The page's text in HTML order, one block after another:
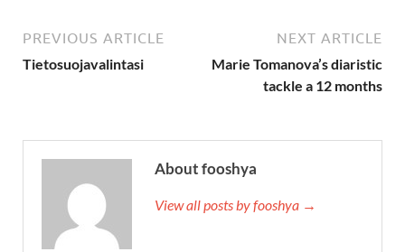
PREVIOUS ARTICLE
Tietosuojavalintasi
NEXT ARTICLE
Marie Tomanova’s diaristic
tackle a 12 months
About fooshya
View all posts by fooshya →